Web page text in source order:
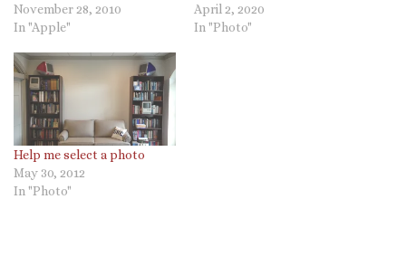
November 28, 2010
In "Apple"
April 2, 2020
In "Photo"
Help me select a photo
May 30, 2012
In "Photo"